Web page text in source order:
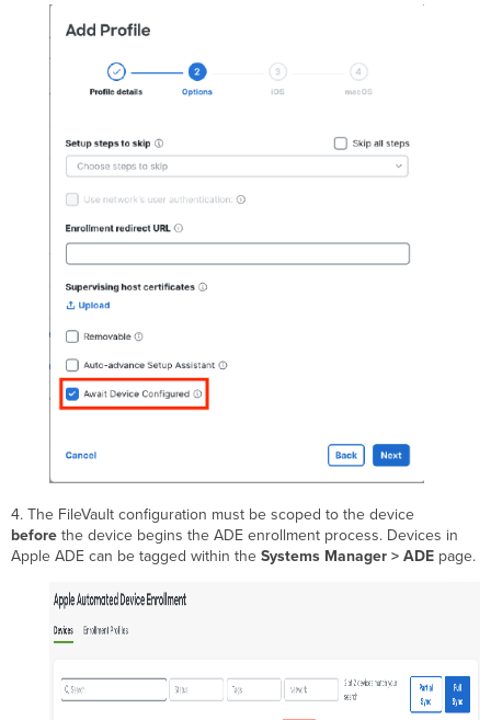
4. The FileVault configuration must be scoped to the device
before the device begins the ADE enrollment process. Devices in
Apple ADE can be tagged within theSystems Manager > ADE page.